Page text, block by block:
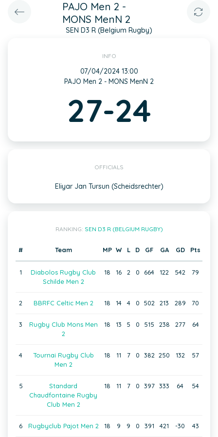
PAJO Men 2 -
MONS MenN 2
SEN D3 R (Belgium Rugby)
INFO
07/04/2024 13:00
PAJO Men 2 - MONS MenN 2
27-24
OFFICIALS
Eliyar Jan Tursun (Scheidsrechter)
RANKING: SEN D3 R (BELGIUM RUGBY)
# Team MP W L D GF GA GD Pts
1
Diabolos Rugby Club
Schilde Men 2
18 16 2 0 664 122 542 79
2 BBRFC Celtic Men 2 18 14 4 0 502 213 289 70
3
Rugby Club Mons Men
2
18 13 5 0 515 238 277 64
4
Tournai Rugby Club
Men 2
18 11 7 0 382 250 132 57
5
Standard
Chaudfontaine Rugby
Club Men 2
18 11 7 0 397 333 64 54
6 Rugbyclub Pajot Men 2 18 9 9 0 391 421 -30 43